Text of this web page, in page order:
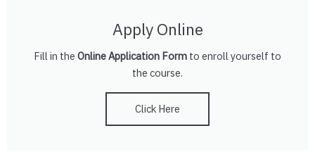
Apply Online
Fill in the Online Application Form to enroll yourself to
the course.
Click Here